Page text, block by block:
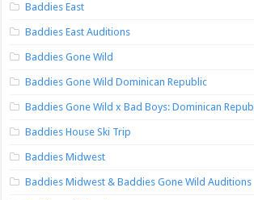
Baddies East
Baddies East Auditions
Baddies Gone Wild
Baddies Gone Wild Dominican Republic
Baddies Gone Wild x Bad Boys: Dominican
Baddies House Ski Trip
Baddies Midwest
Baddies Midwest & Baddies Gone Wild Auditions